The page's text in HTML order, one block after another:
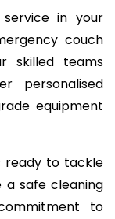
in your
couch
skilled teams
personalised
equipment
ready to tackle
a safe cleaning
to